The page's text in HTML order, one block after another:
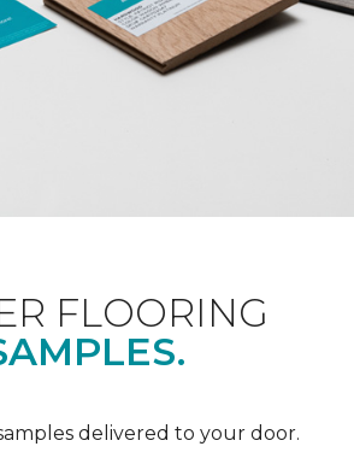
FLOORING
delivered to your door.